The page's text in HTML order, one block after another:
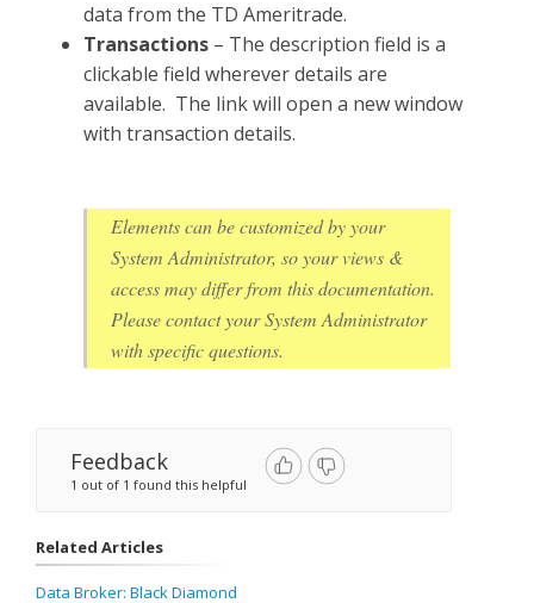
data from the TD Ameritrade.
Transactions – The description field is a
clickable field wherever details are
available. The link will open a new window
with transaction details.
Elements can be customized by your
System Administrator, so your views &
access may differ from this documentation.
Please contact your System Administrator
with specific questions.
Feedback
1 out of 1 found this helpful
Related Articles
Data Broker: Black Diamond